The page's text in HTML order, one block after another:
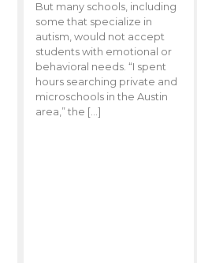
But many schools, including
some that specialize in
autism, would not accept
students with emotional or
behavioral needs. “I spent
hours searching private and
microschools in the Austin
area,” the […]